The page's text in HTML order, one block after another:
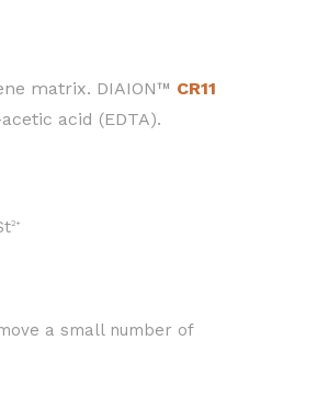
matrix. DIAION™ CR11
acid (EDTA).
2+
a small number of